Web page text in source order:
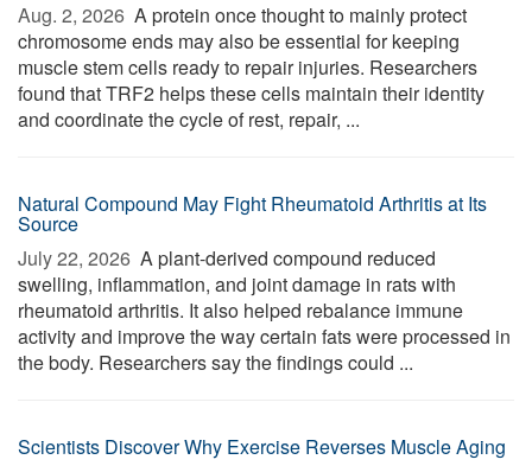
Aug. 2, 2026  A protein once thought to mainly protect
chromosome ends may also be essential for keeping
muscle stem cells ready to repair injuries. Researchers
found that TRF2 helps these cells maintain their identity
and coordinate the cycle of rest, repair, ...
Natural Compound May Fight Rheumatoid Arthritis at Its
Source
July 22, 2026  A plant-derived compound reduced
swelling, inflammation, and joint damage in rats with
rheumatoid arthritis. It also helped rebalance immune
activity and improve the way certain fats were processed in
the body. Researchers say the findings could ...
Scientists Discover Why Exercise Reverses Muscle Aging